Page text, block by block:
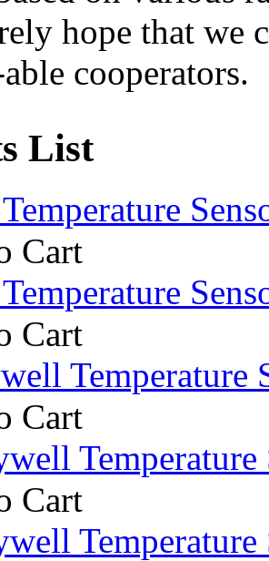
hope that we
cooperators.
List
Cart
Cart
Temperature
Cart
Cart